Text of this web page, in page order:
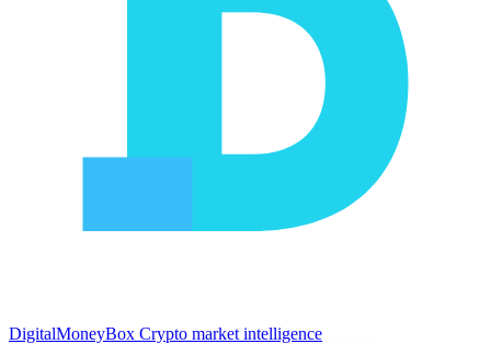
DigitalMoneyBox Crypto market intelligence